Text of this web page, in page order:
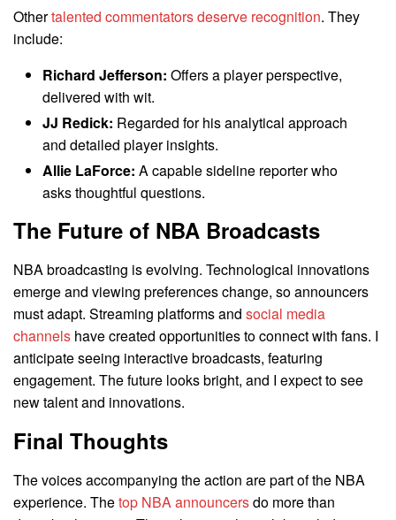
Othertalented commentators deserve recognition. They
include:
Richard Jefferson: Offers a player perspective,
delivered with wit.
JJ Redick: Regarded for his analytical approach
and detailed player insights.
Allie LaForce: A capable sideline reporter who
asks thoughtful questions.
The Future of NBA Broadcasts
NBA broadcasting is evolving. Technological innovations
emerge and viewing preferences change, so announcers
must adapt. Streaming platforms and social media
channels have created opportunities to connect with fans. I
anticipate seeing interactive broadcasts, featuring
engagement. The future looks bright, and I expect to see
new talent and innovations.
Final Thoughts
The voices accompanying the action are part of the NBA
experience. Thetop NBA announcersdo more than